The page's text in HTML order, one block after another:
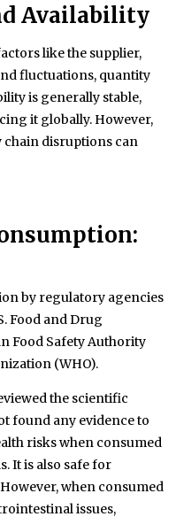
Availability
like the supplier,
fluctuations, quantity
is generally stable,
it globally. However,
disruptions can
by regulatory agencies
Food and Drug
Food Safety Authority
(WHO).
the scientific
found any evidence to
risks when consumed
It is also safe for
when consumed
issues,